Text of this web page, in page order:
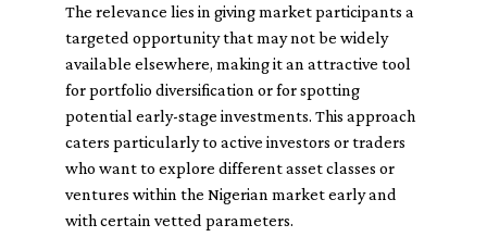
The relevance lies in giving market participants a
targeted opportunity that may not be widely
available elsewhere, making it an attractive tool
for portfolio diversification or for spotting
potential early-stage investments. This approach
caters particularly to active investors or traders
who want to explore different asset classes or
ventures within the Nigerian market early and
with certain vetted parameters.